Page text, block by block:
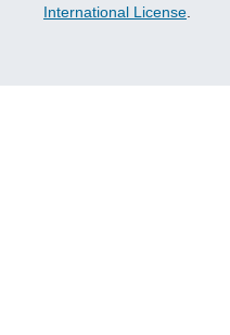
International License.